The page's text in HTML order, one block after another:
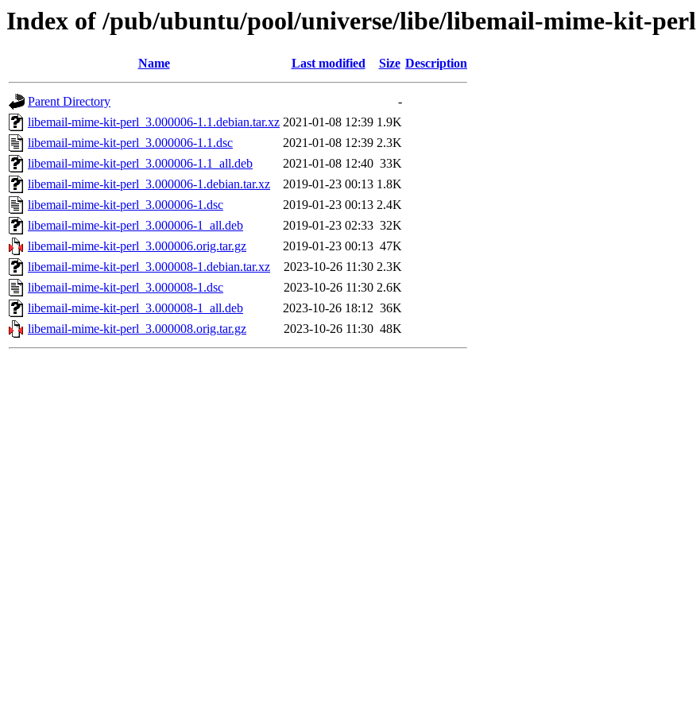
Index of /pub/ubuntu/pool/universe/libe/libemail-mime-kit-perl
Name Last modified Size Description
Parent Directory
-
libemail-mime-kit-perl_3.000006-1.1.debian.tar.xz 2021-01-08 12:39 1.9K
libemail-mime-kit-perl_3.000006-1.1.dsc
2021-01-08 12:39 2.3K
libemail-mime-kit-perl_3.000006-1.1_all.deb
2021-01-08 12:40 33K
libemail-mime-kit-perl_3.000006-1.debian.tar.xz
2019-01-23 00:13 1.8K
libemail-mime-kit-perl_3.000006-1.dsc
2019-01-23 00:13 2.4K
libemail-mime-kit-perl_3.000006-1_all.deb
2019-01-23 02:33 32K
libemail-mime-kit-perl_3.000006.orig.tar.gz
2019-01-23 00:13 47K
libemail-mime-kit-perl_3.000008-1.debian.tar.xz
2023-10-26 11:30 2.3K
libemail-mime-kit-perl_3.000008-1.dsc
2023-10-26 11:30 2.6K
libemail-mime-kit-perl_3.000008-1_all.deb
2023-10-26 18:12 36K
libemail-mime-kit-perl_3.000008.orig.tar.gz
2023-10-26 11:30 48K